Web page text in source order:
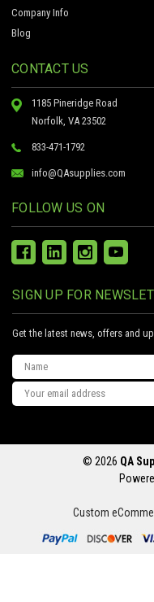
Company Info
Blog
CONTACT US
1185 Pineridge Road
Norfolk, VA 23502
833-471-1792
info@QAsupplies.com
FOLLOW US ON
SIGN UP FOR
Get the latest news, offers and
Email
Address
© 2026 QA
Custom